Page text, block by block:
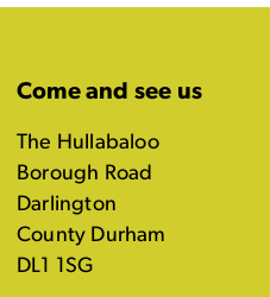
Come and see us
The Hullabaloo
Borough Road
Darlington
County Durham
DL1 1SG